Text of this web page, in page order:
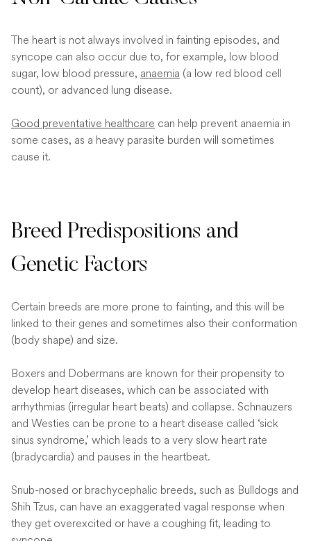
The heart is not always involved in fainting episodes, and
syncope can also occur due to, for example, low blood
sugar, low blood pressure, anaemia (a low red blood cell
count), or advanced lung disease.
Good preventative healthcare can help prevent anaemia in
some cases, as a heavy parasite burden will sometimes
cause it.
Breed Predispositions and
Genetic Factors
Certain breeds are more prone to fainting, and this will be
linked to their genes and sometimes also their conformation
(body shape) and size.
Boxers and Dobermans are known for their propensity to
develop heart diseases, which can be associated with
arrhythmias (irregular heart beats) and collapse. Schnauzers
and Westies can be prone to a heart disease called ‘sick
sinus syndrome,’ which leads to a very slow heart rate
(bradycardia) and pauses in the heartbeat.
Snub-nosed or brachycephalic breeds, such as Bulldogs and
Shih Tzus, can have an exaggerated vagal response when
they get overexcited or have a coughing fit, leading to